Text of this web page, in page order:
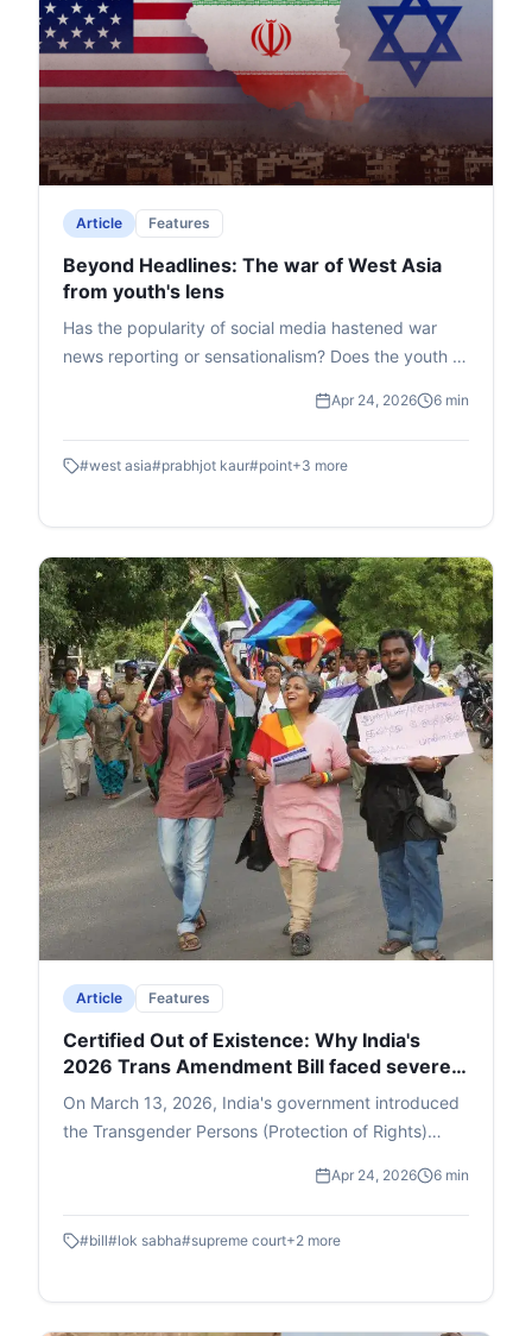
Article Features
Beyond Headlines: The war of West Asia
from youth's lens
Has the popularity of social media hastened war
news reporting or sensationalism? Does the youth of
real news and misniformation? This article aims to
look beyond the surface and uncover the answers
to these questions and more.
Apr 24, 2026 6 min
#west asia#prabhjot kaur#point+3 more
Article Features
Certified Out of Existence: Why India's
2026 Trans Amendment Bill faced severe
backlash
On March 13, 2026, India's government introduced
the Transgender Persons (Protection of Rights)
passed both houses by March 25 and became law
despite widespread protests from trans activists,
lawyers, and opposition parties. The bill scraps self-
NALSA Supreme Court judgment—replacing it with
mandatory medical certification by a board and
Apr 24, 2026 6 min
#bill#lok sabha#supreme court+2 more